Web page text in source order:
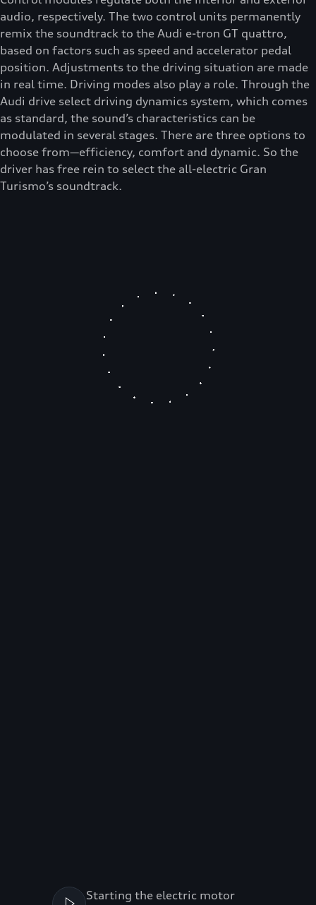
audio, respectively. The two control units permanently
remix the soundtrack to the Audi e-tron GT quattro,
based on factors such as speed and accelerator pedal
position. Adjustments to the driving situation are made
in real time. Driving modes also play a role. Through the
Audi drive select driving dynamics system, which comes
as standard, the sound’s characteristics can be
modulated in several stages. There are three options to
choose from—efficiency, comfort and dynamic. So the
driver has free rein to select the all-electric Gran
Turismo’s soundtrack.
Starting the electric motor